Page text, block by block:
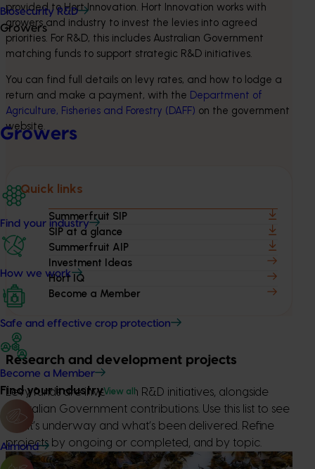
Biosecurity R&D
Growers
Growers
Find your industry
How we work
Safe and effective crop protection
Become a Member
Find your industryView all
Almond
provided to Hort Innovation. Hort Innovation works with
growers and industry to invest the levies into agreed
priorities. For R&D, this includes Australian Government
matching funds to support strategic R&D initiatives.
You can find full details on levy rates, and how to lodge a
return and make a payment, with the Department of
Agriculture, Fisheries and Forestry (DAFF) on the government
website.
Quick links
Summerfruit SIP
SIP at a glance
Summerfruit AIP
Investment Ideas
Hort IQ
Become a Member
Research and development projects
Levy funds are invested in R&D initiatives, alongside
Australian Government contributions. Use this list to see
what’s underway and what’s been delivered. Refine
projects by ongoing or completed, and by topic.
Ongoing project